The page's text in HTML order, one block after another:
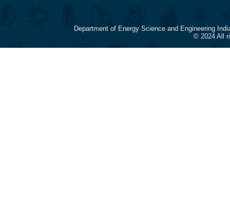
Department of Energy Science and Engineering
© 2024 All